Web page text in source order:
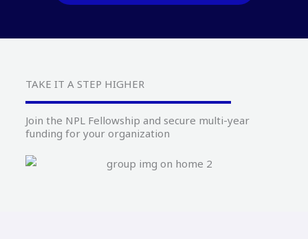
TAKE IT A STEP HIGHER
Join the NPL Fellowship and secure multi-year
funding for your organization